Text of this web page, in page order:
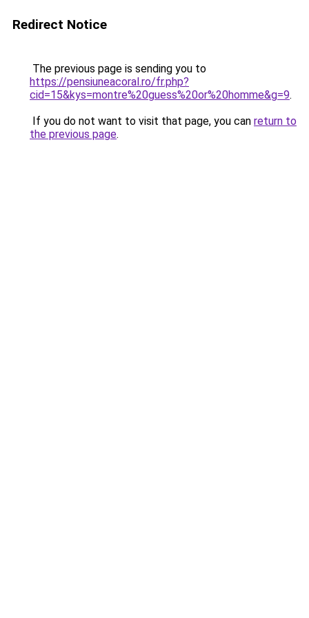
Redirect Notice
The previous page is sending you to
https://pensiuneacoral.ro/fr.php?
cid=15&kys=montre%20guess%20or%20homme&g=9.
If you do not want to visit that page, you can return to
the previous page.